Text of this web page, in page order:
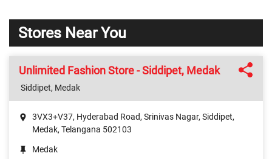
Stores Near You
Unlimited Fashion Store - Siddipet, Medak
Siddipet, Medak
3VX3+V37, Hyderabad Road, Srinivas Nagar, Siddipet,
Medak, Telangana 502103
Medak